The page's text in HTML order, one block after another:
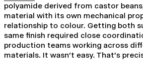
polyamide derived from castor
material with its own mechanical
relationship to colour. Getting both
same finish required close
production teams working across
materials. It wasn't easy. That's